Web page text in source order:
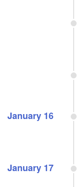
January 16
January 17